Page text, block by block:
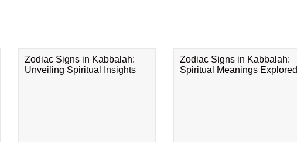
Zodiac Signs in Kabbalah:
Unveiling Spiritual Insights
Zodiac Signs in Kabbalah:
Spiritual Meanings Explored